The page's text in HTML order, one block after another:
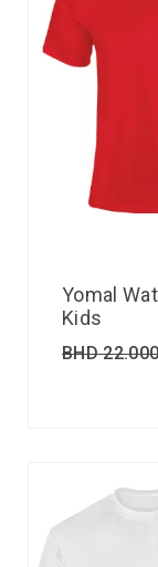
Yomal
Kids
BHD